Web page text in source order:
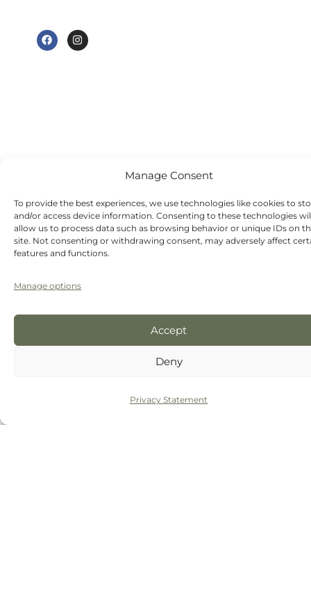
Manage Consent
To provide the best experiences, we use technologies like cookies to
and/or access device information. Consenting to these technologies
allow us to process data such as browsing behavior or unique IDs on
site. Not consenting or withdrawing consent, may adversely affect
features and functions.
Manage options
Accept
Deny
Privacy Statement